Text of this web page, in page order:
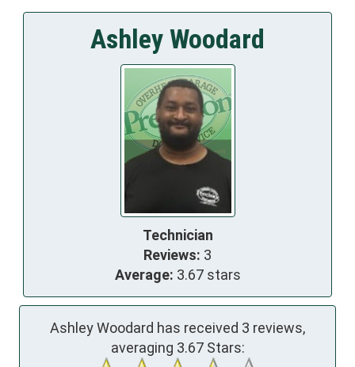
Ashley Woodard
Technician
Reviews: 3
Average: 3.67 stars
Ashley Woodard has received 3 reviews,
averaging 3.67Stars: